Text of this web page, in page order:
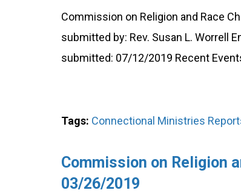
Commission on Religion and Race
submitted by: Rev. Susan L. Worrell
submitted: 07/12/2019 Recent
Tags: Connectional Ministries
Commission on Religion
03/26/2019